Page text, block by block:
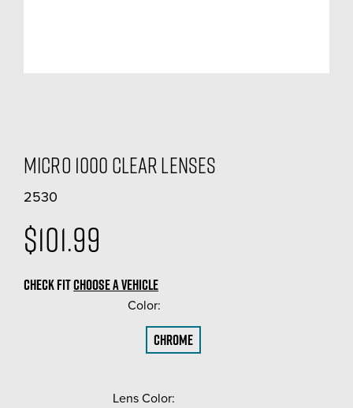
Micro 1000 Clear Lenses
2530
$101.99
CHECK FITCHOOSE A VEHICLE
Color:
Chrome
Lens Color: